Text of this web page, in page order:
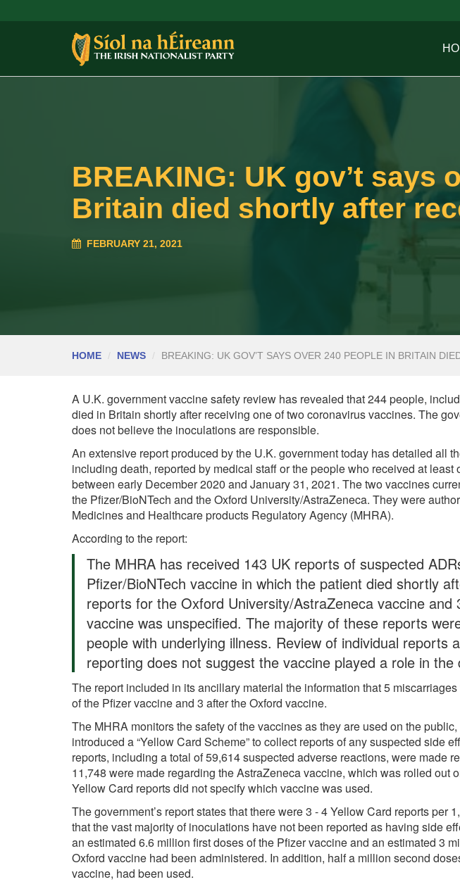
BREAKING: UK gov’t says
Britain died shortly after
FEBRUARY 21, 2021
HOME NEWS BREAKING: UK GOV’T SAYS OVER 240 PEOPLE IN BRITAIN
A U.K. government vaccine safety review has revealed that 244 people,
died in Britain shortly after receiving one of two coronavirus vaccines. The
does not believe the inoculations are responsible.
An extensive report produced by the U.K. government today has detailed all
including death, reported by medical staff or the people who received at least
between early December 2020 and January 31, 2021. The two vaccines
the Pfizer/BioNTech and the Oxford University/AstraZeneca. They were
Medicines and Healthcare products Regulatory Agency (MHRA).
According to the report:
The MHRA has received 143 UK reports of suspected
Pfizer/BioNTech vaccine in which the patient died shortly
reports for the Oxford University/AstraZeneca vaccine and
vaccine was unspecified. The majority of these reports
people with underlying illness. Review of individual reports
reporting does not suggest the vaccine played a role in the
The report included in its ancillary material the information that 5
of the Pfizer vaccine and 3 after the Oxford vaccine.
The MHRA monitors the safety of the vaccines as they are used on the
introduced a “Yellow Card Scheme” to collect reports of any suspected side
reports, including a total of 59,614 suspected adverse reactions, were made
11,748 were made regarding the AstraZeneca vaccine, which was rolled out
Yellow Card reports did not specify which vaccine was used.
The government’s report states that there were 3 - 4 Yellow Card reports per
that the vast majority of inoculations have not been reported as having side
an estimated 6.6 million first doses of the Pfizer vaccine and an estimated 3
Oxford vaccine had been administered. In addition, half a million second
vaccine, had been used.